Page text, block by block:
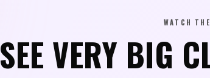
WATCH
SEE VERY BIG